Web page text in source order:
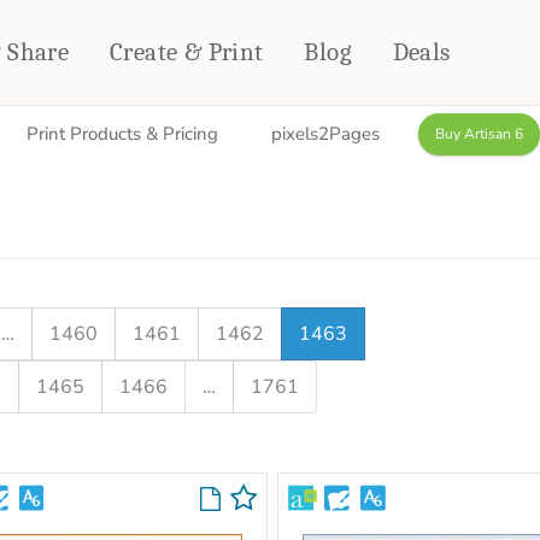
Share Create & Print
Pillows
Towels
WALL DÉCOR
Canvas Prints
PHOTO PRINTS
Blog Deals
Print Products & Pricing pixels2Pages Buy Artisan 6
… 1460 1461 1462
1463
1465 1466 … 1761